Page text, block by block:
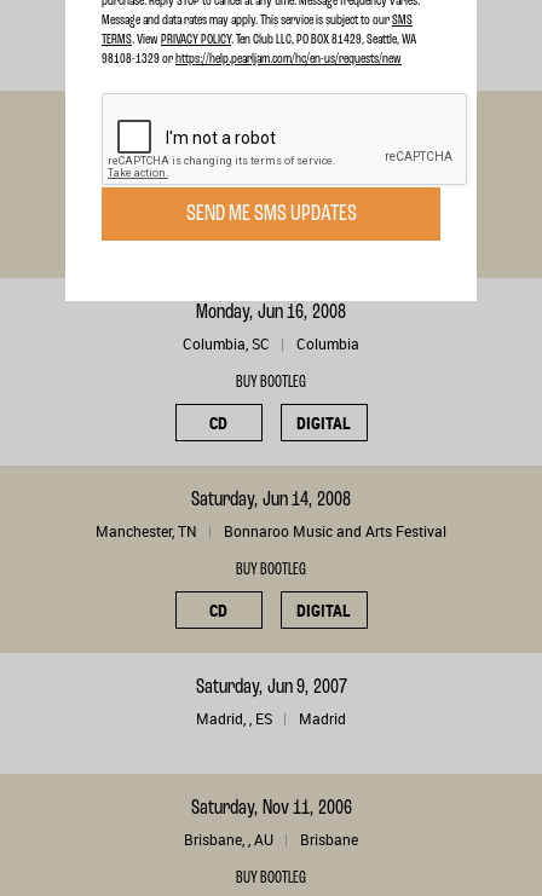
BUY BOOTLEG
CD DIGITAL
Friday, Jun 20, 2008
Camden, NJ Camden
CD DIGITAL
Monday, Jun 16, 2008
Columbia, SC Columbia
BUY BOOTLEG
CD DIGITAL
Saturday, Jun 14, 2008
Manchester, TN Bonnaroo Music and Arts Festival
BUY BOOTLEG
CD DIGITAL
Saturday, Jun 9, 2007
Madrid, , ES Madrid
Saturday, Nov 11, 2006
Brisbane, , AU Brisbane
BUY BOOTLEG
Message and data rates may apply. This service is subject to ourSMS
TERMS. View PRIVACY POLICY. Ten Club LLC, PO BOX 81429, Seattle, WA
98108-1329 or https://help.pearljam.com/hc/en-us/requests/new
SEND ME SMS UPDATES